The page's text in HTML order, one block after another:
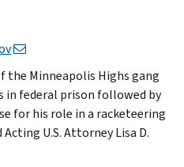
the Minneapolis Highs gang
in federal prison followed by
for his role in a racketeering
U.S. Attorney Lisa D.